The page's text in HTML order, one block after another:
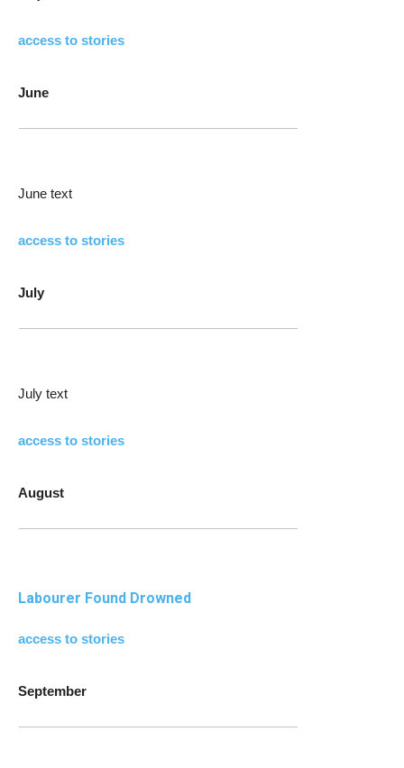
access to stories
June
June text
access to stories
July
July text
access to stories
August
Labourer Found Drowned
access to stories
September